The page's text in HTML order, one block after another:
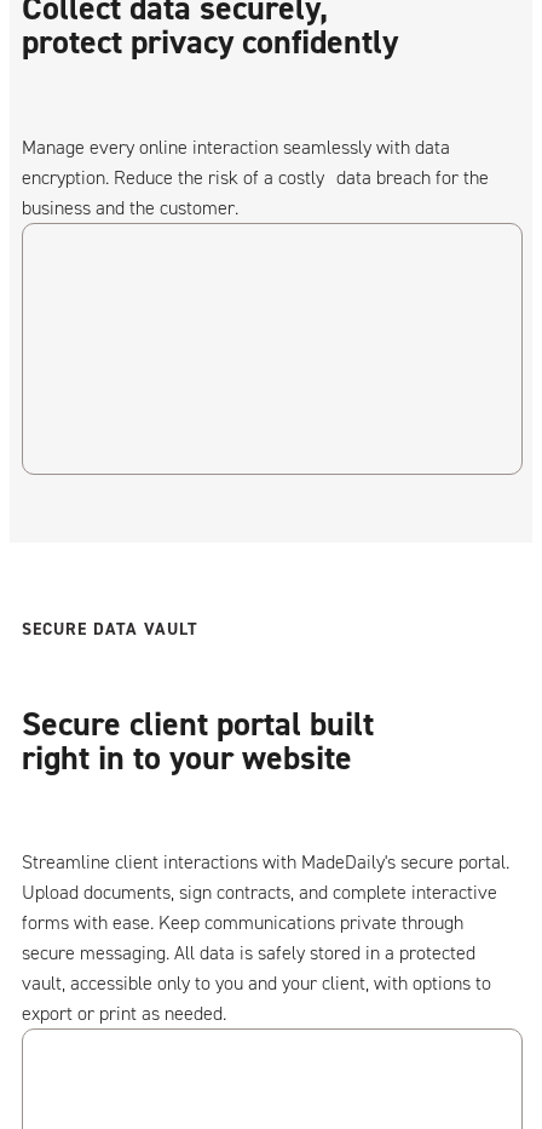
protect privacy confidently
Manage every online interaction seamlessly with data
encryption. Reduce the risk of a costly data breach for the
business and the customer.
SECURE DATA VAULT
Secure client portal built
right in to your website
Streamline client interactions with MadeDaily's secure portal.
Upload documents, sign contracts, and complete interactive
forms with ease. Keep communications private through
secure messaging. All data is safely stored in a protected
vault, accessible only to you and your client, with options to
export or print as needed.